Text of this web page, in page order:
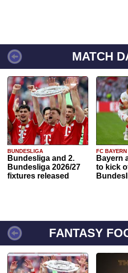
MATCH
BUNDESLIGA
Bundesliga and 2.
Bundesliga 2026/27
fixtures released
FC
Bayern
to kick
FANTASY